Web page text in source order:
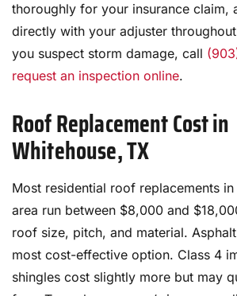
thoroughly for your insurance claim,
directly with your adjuster
you suspect storm damage, call
request an inspection online.
Roof Replacement Cost in
Whitehouse, TX
Most residential roof replacements
area run between $8,000 and
roof size, pitch, and material.
most cost-effective option. Class 4
shingles cost slightly more but may